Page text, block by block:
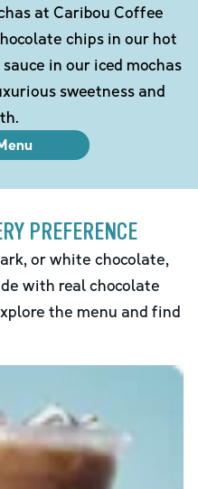
at Caribou Coffee
chips in our hot
in our iced mochas
sweetness and
PREFERENCE
or white chocolate,
with real chocolate
the menu and find